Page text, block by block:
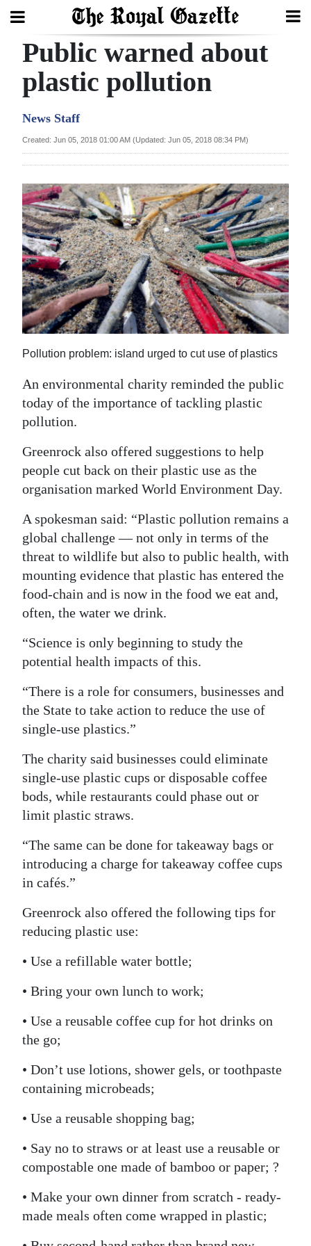
Search
Year
Bermuda
Budget
Election
2025
News
Life
RG
Podcast
Jobs
Classifieds
Obituaries
Weather
Digital
edition
RGMags
Drive
Change
Public warned about
plastic pollution
News Staff
Created: Jun 05, 2018 01:00 AM (Updated: Jun 05, 2018 08:34 PM)
Pollution problem: island urged to cut use of plastics
An environmental charity reminded the public
today of the importance of tackling plastic
pollution.
Greenrock also offered suggestions to help
people cut back on their plastic use as the
organisation marked World Environment Day.
A spokesman said: “Plastic pollution remains a
global challenge — not only in terms of the
threat to wildlife but also to public health, with
mounting evidence that plastic has entered the
food-chain and is now in the food we eat and,
often, the water we drink.
“Science is only beginning to study the
potential health impacts of this.
“There is a role for consumers, businesses and
the State to take action to reduce the use of
single-use plastics.”
The charity said businesses could eliminate
single-use plastic cups or disposable coffee
bods, while restaurants could phase out or
limit plastic straws.
“The same can be done for takeaway bags or
introducing a charge for takeaway coffee cups
in cafés.”
Greenrock also offered the following tips for
reducing plastic use:
• Use a refillable water bottle;
• Bring your own lunch to work;
• Use a reusable coffee cup for hot drinks on
the go;
• Don’t use lotions, shower gels, or toothpaste
containing microbeads;
• Use a reusable shopping bag;
• Say no to straws or at least use a reusable or
compostable one made of bamboo or paper; ?
• Make your own dinner from scratch - ready-
made meals often come wrapped in plastic;